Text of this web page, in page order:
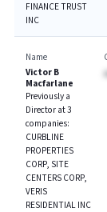
FINANCE TRUST
INC
Name
Victor B
Macfarlane
Previously a
Director at 3
companies:
CURBLINE
PROPERTIES
CORP, SITE
CENTERS CORP,
VERIS
RESIDENTIAL INC